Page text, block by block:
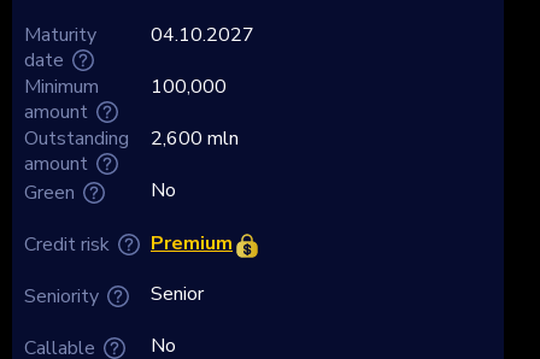
Maturity
date
Minimum
amount
Outstanding
amount
Green
Credit risk
Seniority
Callable
04.10.2027
100,000
2,600 mln
No
Premium
Senior
No